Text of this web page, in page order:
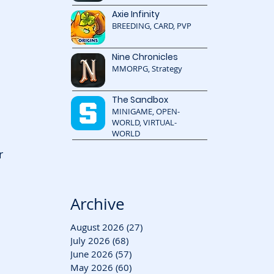
Axie Infinity
BREEDING, CARD, PVP
Nine Chronicles
MMORPG, Strategy
The Sandbox
MINIGAME, OPEN-
WORLD, VIRTUAL-
WORLD
Archive
August 2026 (27)
July 2026 (68)
June 2026 (57)
May 2026 (60)